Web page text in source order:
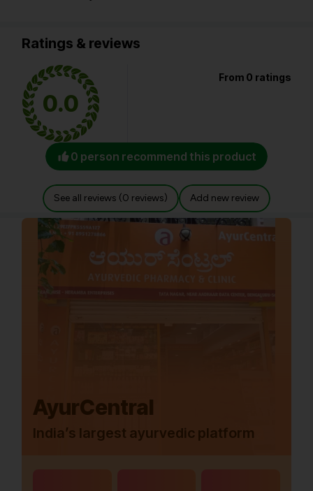
Ratings & reviews
0.0
From 0 ratings
0 person recommend this product
See all reviews (0 reviews) Add new review
AyurCentral
India’s largest ayurvedic platform